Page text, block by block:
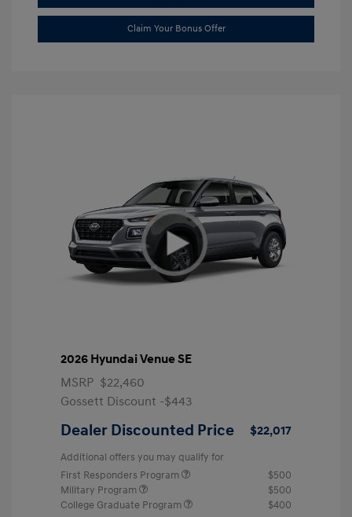
Claim Your Bonus Offer
2026 Hyundai Venue SE
MSRP $22,460
Gossett Discount -$443
Dealer Discounted Price $22,017
Additional offers you may qualify for
First Responders Program
$500
Military Program
$500
College Graduate Program
$400